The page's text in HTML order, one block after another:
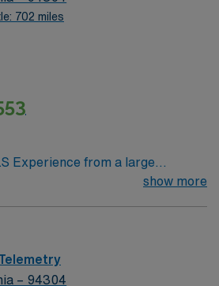
702 miles
Experience from a large
I Trauma Center Tele SCL and
show more
– 94304